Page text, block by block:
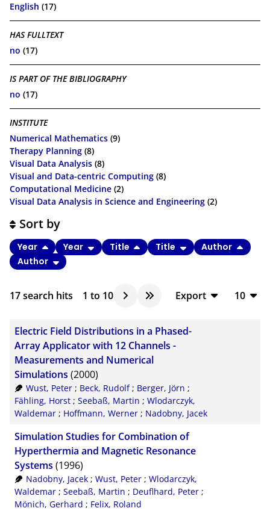
English (17)
HAS FULLTEXT
no (17)
IS PART OF THE BIBLIOGRAPHY
no (17)
INSTITUTE
Numerical Mathematics (9)
Therapy Planning (8)
Visual Data Analysis (8)
Visual and Data-centric Computing (8)
Computational Medicine (2)
Visual Data Analysis in Science and Engineering (2)
17search hits 1 to 10
Export
CSV
XML
10
Sort by
Year Year Title Title
Author
Author
Electric Field Distributions in a Phased-
Array Applicator with 12 Channels -
Measurements and Numerical
Simulations (2000)
Wust, Peter; Beck, Rudolf; Berger, Jörn ;
Fähling, Horst ; Seebaß, Martin ; Wlodarczyk,
Waldemar ; Hoffmann, Werner ; Nadobny, Jacek
Simulation Studies for Combination of
Hyperthermia and Magnetic Resonance
Systems (1996)
Nadobny, Jacek; Wust, Peter; Wlodarczyk,
Waldemar ; Seebaß, Martin ; Deuflhard, Peter ;
Mönich, Gerhard ; Felix, Roland